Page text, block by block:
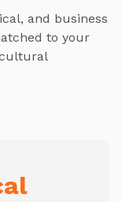
and business
to your